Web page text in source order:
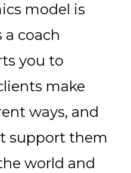
model is
a coach
you to
make
ways, and
support them
world and